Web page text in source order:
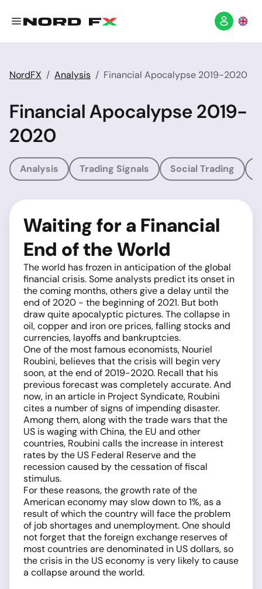
NordFX Analysis Financial Apocalypse 2019-2020
Financial Apocalypse 2019-
2020
Analysis Trading Signals Social Trading
Waiting for a Financial
End of the World
The world has frozen in anticipation of the global
financial crisis. Some analysts predict its onset in
the coming months, others give a delay until the
end of 2020 - the beginning of 2021. But both
draw quite apocalyptic pictures. The collapse in
oil, copper and iron ore prices, falling stocks and
currencies, layoffs and bankruptcies.
One of the most famous economists, Nouriel
Roubini, believes that the crisis will begin very
soon, at the end of 2019-2020. Recall that his
previous forecast was completely accurate. And
now, in an article in Project Syndicate, Roubini
cites a number of signs of impending disaster.
Among them, along with the trade wars that the
US is waging with China, the EU and other
countries, Roubini calls the increase in interest
rates by the US Federal Reserve and the
recession caused by the cessation of fiscal
stimulus.
For these reasons, the growth rate of the
American economy may slow down to 1%, as a
result of which the country will face the problem
of job shortages and unemployment. One should
not forget that the foreign exchange reserves of
most countries are denominated in US dollars, so
the crisis in the US economy is very likely to cause
a collapse around the world.